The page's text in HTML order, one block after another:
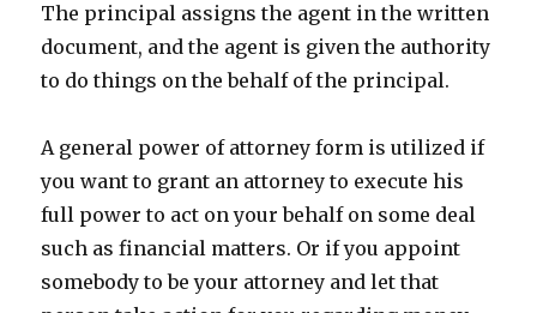
The principal assigns the agent in the written
document, and the agent is given the authority
to do things on the behalf of the principal.
A general power of attorney form is utilized if
you want to grant an attorney to execute his
full power to act on your behalf on some deal
such as financial matters. Or if you appoint
somebody to be your attorney and let that